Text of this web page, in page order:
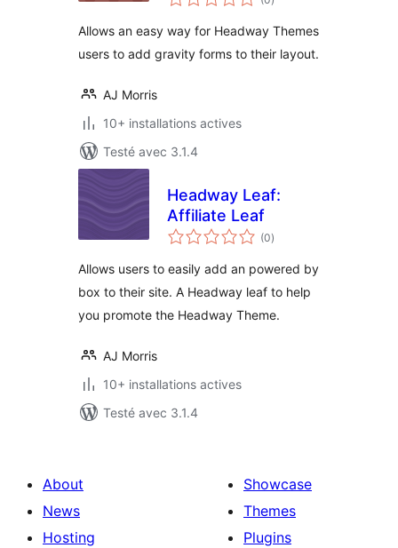
en
Allows an easy way for Headway Themes
users to add gravity forms to their layout.
AJ Morris
10+ installations actives
Testé avec 3.1.4
Headway Leaf:
Affiliate Leaf
(0notes
en
)
Allows users to easily add an powered by
box to their site. A Headway leaf to help
you promote the Headway Theme.
AJ Morris
10+ installations actives
Testé avec 3.1.4
About
News
Hosting
Showcase
Themes
Plugins